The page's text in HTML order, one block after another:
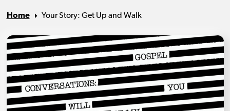
Home Your Story: Get Up and Walk